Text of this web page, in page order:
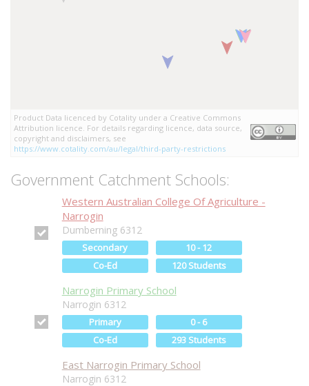
Product Data licenced by Cotality under a Creative Commons
Attribution licence. For details regarding licence, data source,
copyright and disclaimers, see
https://www.cotality.com/au/legal/third-party-restrictions
Government Catchment Schools:
Western Australian College Of Agriculture -
Narrogin
Dumberning 6312
Secondary
10 - 12
Co-Ed
120 Students
Narrogin Primary School
Narrogin 6312
Primary
0 - 6
Co-Ed
293 Students
East Narrogin Primary School
Narrogin 6312